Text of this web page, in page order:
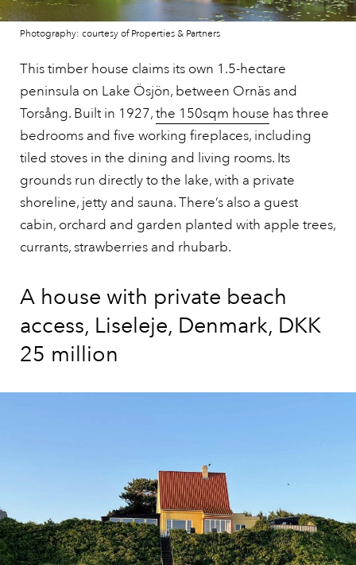
Photography: courtesy of Properties & Partners
This timber house claims its own 1.5-hectare
peninsula on Lake Ösjön, between Ornäs and
Torsång. Built in 1927,the 150sqm house has three
bedrooms and five working fireplaces, including
tiled stoves in the dining and living rooms. Its
grounds run directly to the lake, with a private
shoreline, jetty and sauna. There’s also a guest
cabin, orchard and garden planted with apple trees,
currants, strawberries and rhubarb.
A house with private beach
access, Liseleje, Denmark, DKK
25 million